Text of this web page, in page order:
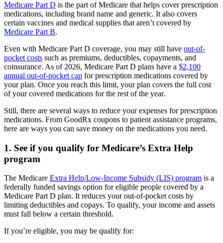
Medicare Part D is the part of Medicare that helps cover prescription
medications, including brand name and generic. It also covers
certain vaccines and medical supplies that aren’t covered by
Medicare Part B.
Even with Medicare Part D coverage, you may still have out-of-
pocket costs such as premiums, deductibles, copayments, and
coinsurance. As of 2026, Medicare Part D plans have a $2,100
annual out-of-pocket cap for prescription medications covered by
your plan. Once you reach this limit, your plan covers the full cost
of your covered medications for the rest of the year.
Still, there are several ways to reduce your expenses for prescription
medications. From GoodRx coupons to patient assistance programs,
here are ways you can save money on the medications you need.
1. See if you qualify for Medicare’s Extra Help
program
The Medicare Extra Help/Low-Income Subsidy (LIS) program is a
federally funded savings option for eligible people covered by a
Medicare Part D plan. It reduces your out-of-pocket costs by
limiting deductibles and copays. To qualify, your income and assets
must fall below a certain threshold.
If you’re eligible, you may be qualify for: